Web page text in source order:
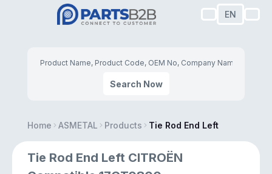
EN
Search Now
Home ASMETAL Products Tie Rod End Left
Tie Rod End Left CITROËN